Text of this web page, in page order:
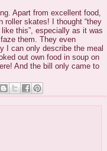
Apart from excellent food,
roller skates! I thought “they
this”, especially as it was
them. They even
I can only describe the meal
out own food in soup on
And the bill only came to